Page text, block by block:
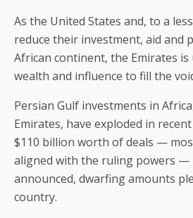
As the United States and, to a
reduce their investment, aid and
African continent, the Emirates
wealth and influence to fill the
Persian Gulf investments in
Emirates, have exploded in recent
$110 billion worth of deals —
aligned with the ruling powers —
announced, dwarfing amounts
country.